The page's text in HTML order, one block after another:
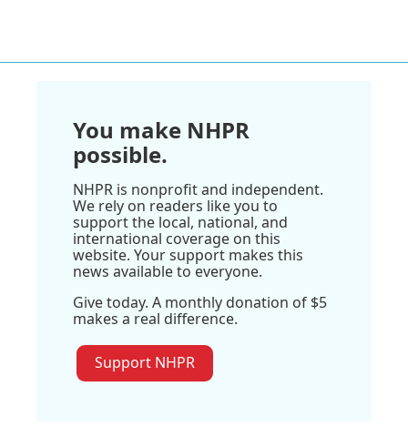
You make NHPR
possible.
NHPR is nonprofit and independent.
We rely on readers like you to
support the local, national, and
international coverage on this
website. Your support makes this
news available to everyone.
Give today. A monthly donation of $5
makes a real difference.
Support NHPR